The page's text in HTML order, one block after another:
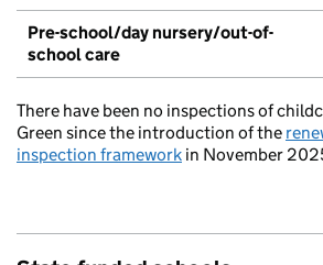
Pre-school/day nursery/out-of-
school care
There have been no inspections of
Green since the introduction of the
inspection framework in November